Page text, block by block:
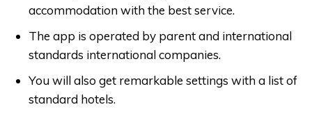
accommodation with the best service.
The app is operated by parent and international
standards international companies.
You will also get remarkable settings with a list of
standard hotels.